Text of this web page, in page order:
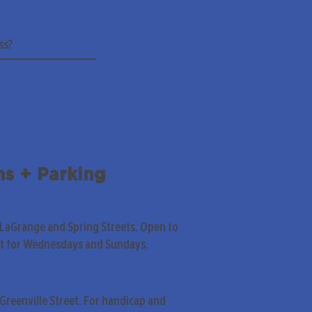
+ Parking
and Spring Streets. Open to
for Wednesdays and Sundays.
Street. For handicap and